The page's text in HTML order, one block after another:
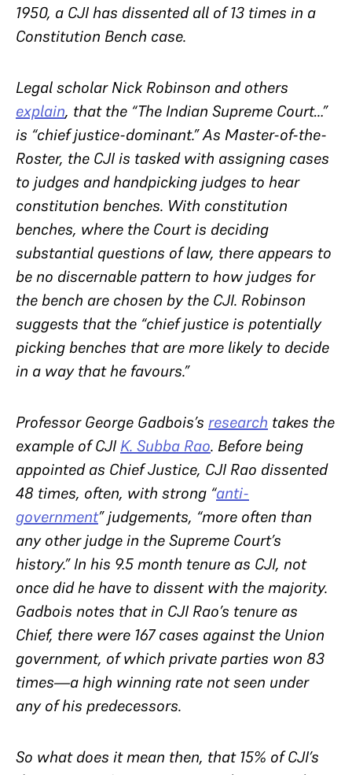
1950, a CJI has dissented all of 13 times in a
Constitution Bench case.
Legal scholar Nick Robinson and others
explain, that the “The Indian Supreme Court…”
is “chief justice-dominant.” As Master-of-the-
Roster, the CJI is tasked with assigning cases
to judges and handpicking judges to hear
constitution benches. With constitution
benches, where the Court is deciding
substantial questions of law, there appears to
be no discernable pattern to how judges for
the bench are chosen by the CJI. Robinson
suggests that the “chief justice is potentially
picking benches that are more likely to decide
in a way that he favours.”
Professor George Gadbois’s research takes the
example of CJI K. Subba Rao. Before being
appointed as Chief Justice, CJI Rao dissented
48 times, often, with strong “anti-
government” judgements, “more often than
any other judge in the Supreme Court’s
history.” In his 9.5 month tenure as CJI, not
once did he have to dissent with the majority.
Gadbois notes that in CJI Rao’s tenure as
Chief, there were 167 cases against the Union
government, of which private parties won 83
times—a high winning rate not seen under
any of his predecessors.
So what does it mean then, that 15% of CJI’s